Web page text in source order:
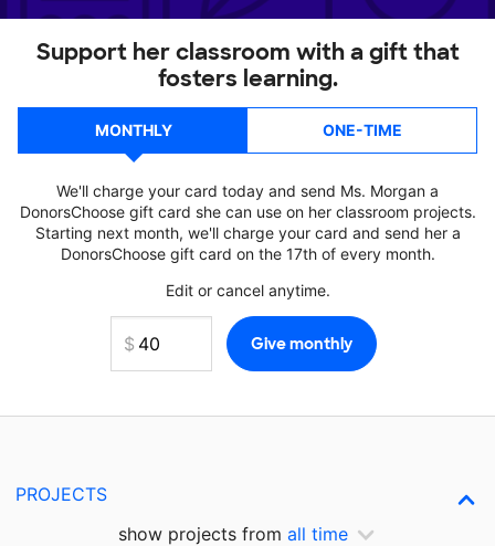
Support her classroom with a gift that
fosters learning.
MONTHLY ONE-TIME
We'll charge your card today and send Ms. Morgan a
DonorsChoose gift card she can use on her classroom projects.
Starting next month, we'll charge your card and send her a
DonorsChoose gift card on the 17th of every month.
Edit or cancel anytime.
PROJECTS
show projects from all time